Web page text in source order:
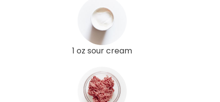
1 oz sour cream